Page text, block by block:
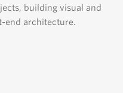
building visual and
end architecture.